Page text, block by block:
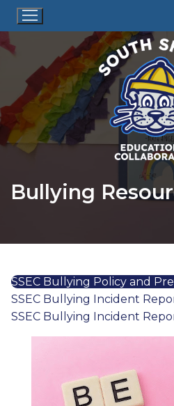
Skip
content
Bullying
SSEC Bullying Policy and
SSEC Bullying Incident
SSEC Bullying Incident